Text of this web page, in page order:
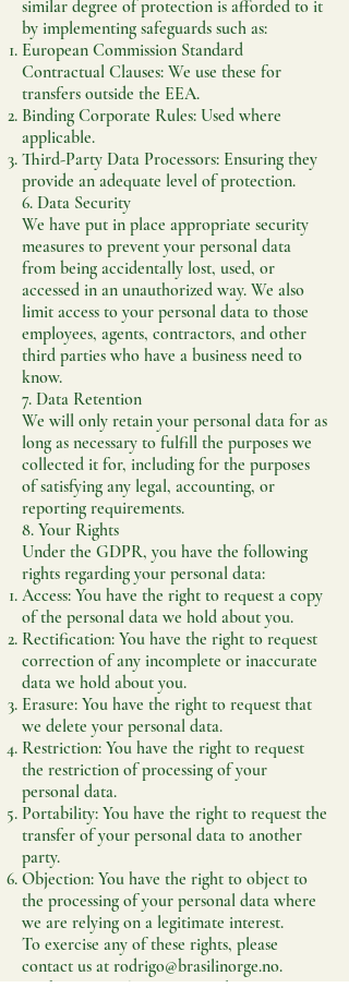
similar degree of protection is afforded to it
by implementing safeguards such as:
European Commission Standard
Contractual Clauses: We use these for
transfers outside the EEA.
Binding Corporate Rules: Used where
applicable.
Third-Party Data Processors: Ensuring they
provide an adequate level of protection.
6. Data Security
We have put in place appropriate security
measures to prevent your personal data
from being accidentally lost, used, or
accessed in an unauthorized way. We also
limit access to your personal data to those
employees, agents, contractors, and other
third parties who have a business need to
know.
7. Data Retention
We will only retain your personal data for as
long as necessary to fulfill the purposes we
collected it for, including for the purposes
of satisfying any legal, accounting, or
reporting requirements.
8. Your Rights
Under the GDPR, you have the following
rights regarding your personal data:
Access: You have the right to request a copy
of the personal data we hold about you.
Rectification: You have the right to request
correction of any incomplete or inaccurate
data we hold about you.
Erasure: You have the right to request that
we delete your personal data.
Restriction: You have the right to request
the restriction of processing of your
personal data.
Portability: You have the right to request the
transfer of your personal data to another
party.
Objection: You have the right to object to
the processing of your personal data where
we are relying on a legitimate interest.
To exercise any of these rights, please
contact us at rodrigo@brasilinorge.no.
9. Changes to This Privacy Policy